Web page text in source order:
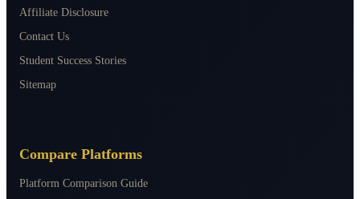
Affiliate Disclosure
Contact Us
Student Success Stories
Sitemap
Compare Platforms
Platform Comparison Guide